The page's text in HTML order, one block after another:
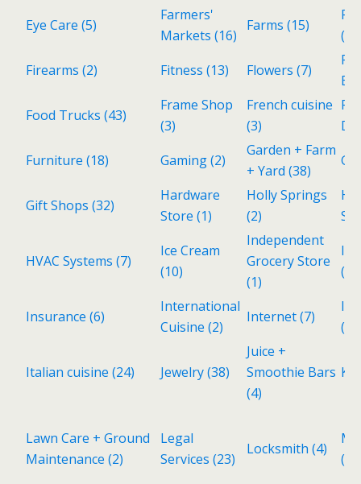
Eye Care (5)
Farmers'
Markets (16)
Farms (15)
Firearms (2) Fitness (13) Flowers (7)
Food Trucks (43)
Frame Shop
(3)
French cuisine
(3)
Furniture (18) Gaming(2)
Garden + Farm
+ Yard (38)
Gift Shops (32)
Hardware
Store (1)
Holly Springs
(2)
HVAC Systems (7)
Ice Cream
(10)
Independent
Grocery Store
(1)
(3)
Insurance (6)
International
Cuisine (2)
Internet(7)
(1)
Italian cuisine (24) Jewelry(38)
Juice +
Smoothie Bars
(4)
Lawn Care + Ground
Maintenance (2)
Legal
Services (23)
Locksmith (4)
(1)